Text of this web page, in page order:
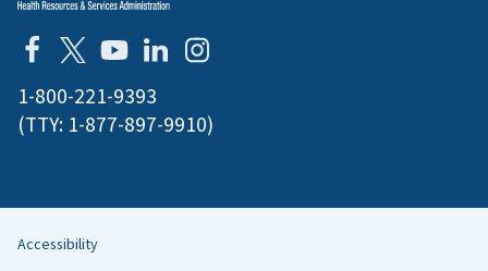
1-800-221-9393
(TTY: 1-877-897-9910)
Accessibility